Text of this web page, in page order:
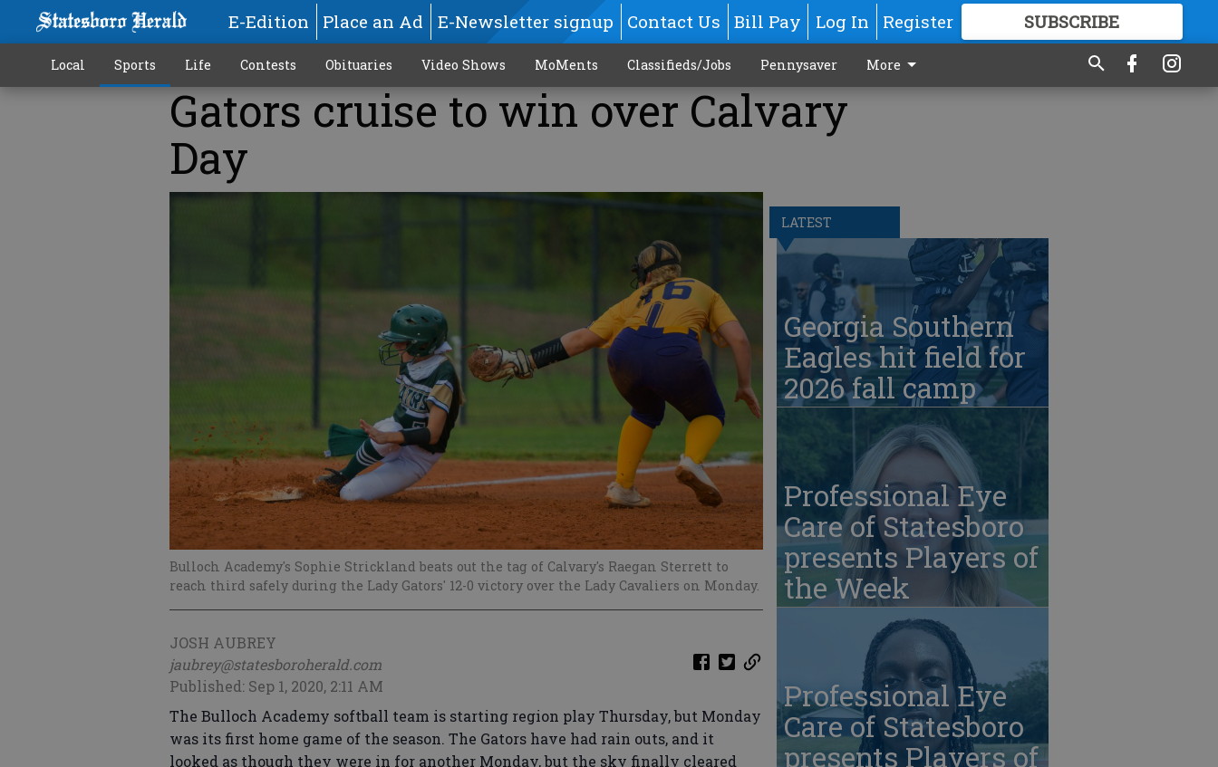
E-Edition Place an Ad E-Newsletter signup Contact Us Bill Pay Log In Register SUBSCRIBE
GREAT CONTENT
Local Sports Life Contests Obituaries Video Shows MoMents Classifieds/Jobs Pennysaver More
Gators cruise to win over Calvary
Day
Bulloch Academy's Sophie Strickland beats out the tag of Calvary's Raegan Sterrett to
reach third safely during the Lady Gators' 12-0 victory over the Lady Cavaliers on Monday.
JOSH AUBREY
jaubrey@statesboroherald.com
Published: Sep 1, 2020, 2:11 AM
The Bulloch Academy softball team is starting region play Thursday, but Monday
was its first home game of the season. The Gators have had rain outs, and it
looked as though they were in for another Monday, but the sky finally cleared
LATEST
Georgia Southern
Eagles hit field for
2026 fall camp
Professional Eye
Care of Statesboro
presents Players of
the Week
Professional Eye
Care of Statesboro
presents Players of